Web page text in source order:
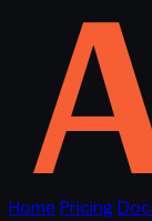
Home Pricing